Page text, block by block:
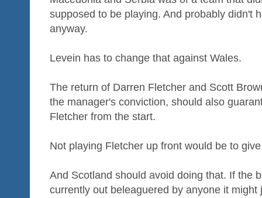
supposed to be playing. And probably didn't
anyway.
Levein has to change that against Wales.
The return of Darren Fletcher and Scott
the manager's conviction, should also
Fletcher from the start.
Not playing Fletcher up front would be to
And Scotland should avoid doing that. If the
currently out beleaguered by anyone it